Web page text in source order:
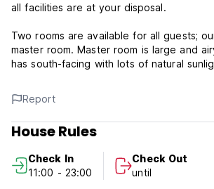
all facilities are at your disposal.
Two rooms are available for all guests;
master room. Master room is large and
has south-facing with lots of natural
futon. Flower room is large and airy. It has separate
bathroom outside, south-facing with lots
and big windows and nice balcony. A
futon bed.
There are 3 of us in my family; my
daughter and me. We are interested in
Report
House Rules
Check In
11:00 - 23:00
Check Out
until